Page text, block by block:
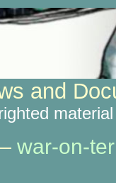
and
war-on-